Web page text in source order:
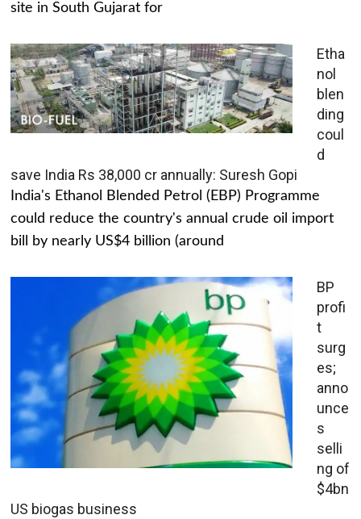
site in South Gujarat for
Etha
nol
blen
ding
coul
d
save India Rs 38,000 cr annually: Suresh Gopi
India's Ethanol Blended Petrol (EBP) Programme
could reduce the country's annual crude oil import
bill by nearly US$4 billion (around
BP
profi
t
surg
es;
anno
unce
s
selli
ng of
$4bn
US biogas business